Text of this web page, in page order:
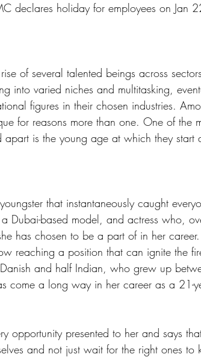
declares holiday for employees on Jan
of several talented beings across
into varied niches and multitasking,
figures in their chosen industries.
for reasons more than one. One of the
is the young age at which they start
that instantaneously caught
Dubai-based model, and actress who,
has chosen to be a part of in her
reaching a position that can ignite the
and half Indian, who grew up
come a long way in her career as a 21-
opportunity presented to her and says
and not just wait for the right ones to